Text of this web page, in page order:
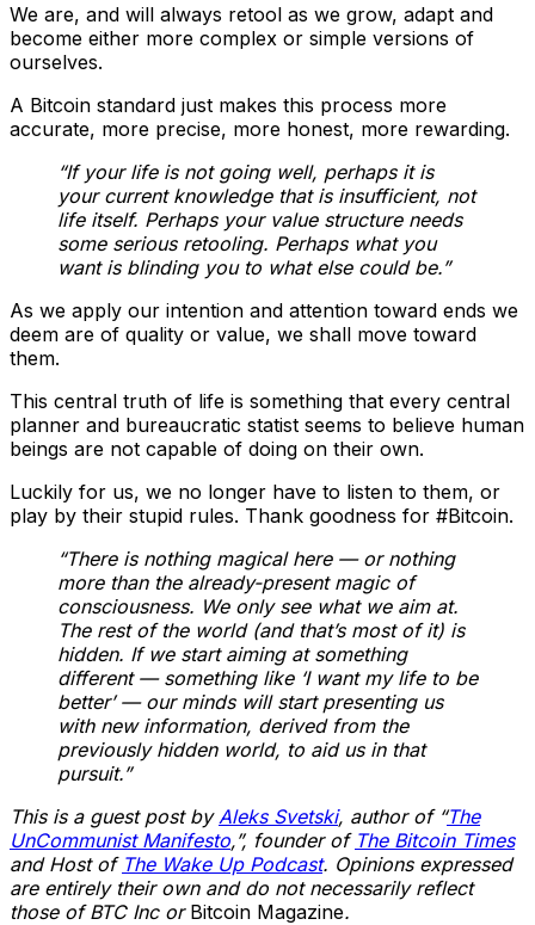
We are, and will always retool as we grow, adapt and
become either more complex or simple versions of
ourselves.
A Bitcoin standard just makes this process more
accurate, more precise, more honest, more rewarding.
“If your life is not going well, perhaps it is
your current knowledge that is insufficient, not
life itself. Perhaps your value structure needs
some serious retooling. Perhaps what you
want is blinding you to what else could be.”
As we apply our intention and attention toward ends we
deem are of quality or value, we shall move toward
them.
This central truth of life is something that every central
planner and bureaucratic statist seems to believe human
beings are not capable of doing on their own.
Luckily for us, we no longer have to listen to them, or
play by their stupid rules. Thank goodness for #Bitcoin.
“There is nothing magical here — or nothing
more than the already-present magic of
consciousness. We only see what we aim at.
The rest of the world (and that’s most of it) is
hidden. If we start aiming at something
different — something like ‘I want my life to be
better’ — our minds will start presenting us
with new information, derived from the
previously hidden world, to aid us in that
pursuit.”
This is a guest post by Aleks Svetski, author of “The
UnCommunist Manifesto,”, founder of The Bitcoin Times
and Host of The Wake Up Podcast. Opinions expressed
are entirely their own and do not necessarily reflect
those of BTC Inc or Bitcoin Magazine.